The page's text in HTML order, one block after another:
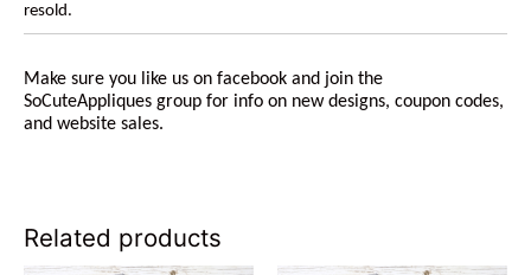
resold.
Make sure you like us on facebook and join the
SoCuteAppliques group for info on new designs, coupon codes,
and website sales.
Related products